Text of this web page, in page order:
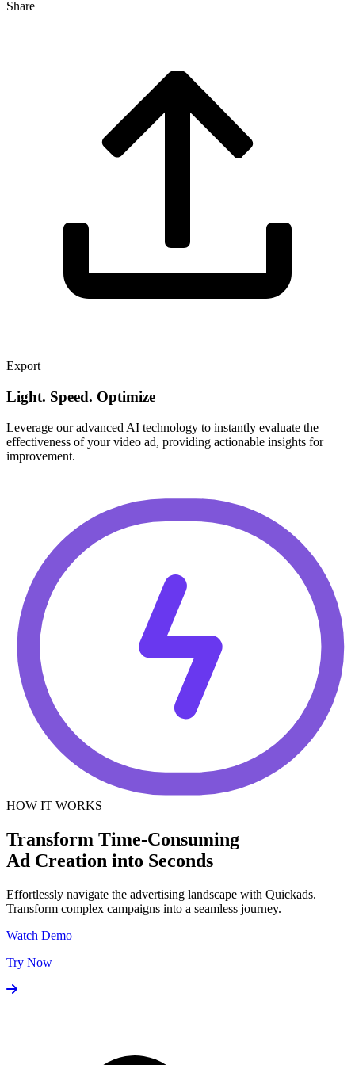
Share
Export
Light. Speed. Optimize
Leverage our advanced AI technology to instantly evaluate the
effectiveness of your video ad, providing actionable insights for
improvement.
HOW IT WORKS
Transform Time-Consuming
Ad Creation into Seconds
Effortlessly navigate the advertising landscape with Quickads.
Transform complex campaigns into a seamless journey.
Watch Demo
Try Now